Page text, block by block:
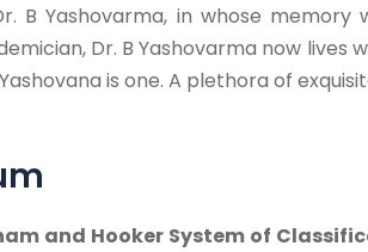
B Yashovarma, in whose memory
Dr. B Yashovarma now lives
is one. A plethora of
and Hooker System of